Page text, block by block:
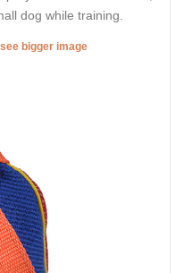
dog while training.
bigger image